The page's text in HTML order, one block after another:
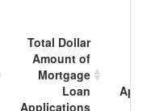
Total Dollar
Amount of
Mortgage
Loan
Applications